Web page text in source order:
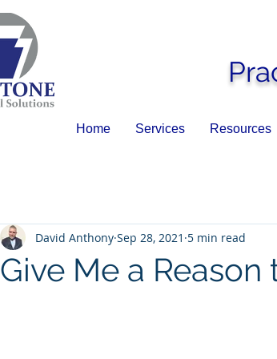
Home Services Resources
Give Me a Reason
David Anthony Sep 28, 2021 5 min read